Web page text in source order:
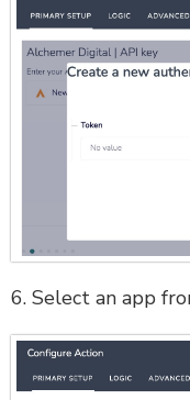
6. Select an app